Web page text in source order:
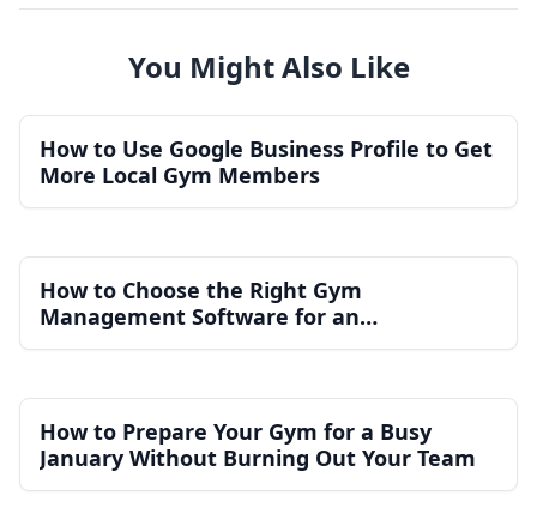
You Might Also Like
How to Use Google Business Profile to Get
More Local Gym Members
How to Choose the Right Gym
Management Software for an
Independent Gym
How to Prepare Your Gym for a Busy
January Without Burning Out Your Team